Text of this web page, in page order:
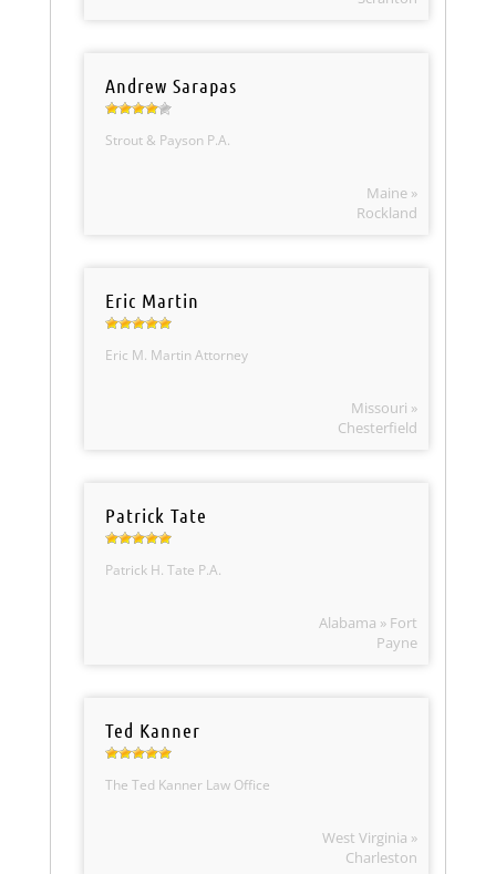
Andrew Sarapas
Strout & Payson P.A.
Maine »
Rockland
Eric Martin
Eric M. Martin Attorney
Missouri »
Chesterfield
Patrick Tate
Patrick H. Tate P.A.
Alabama » Fort
Payne
Ted Kanner
The Ted Kanner Law Office
West Virginia »
Charleston